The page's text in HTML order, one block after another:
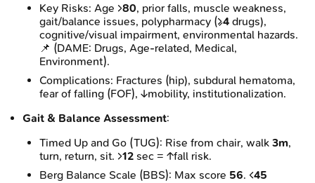
Key Risks: Age >80, prior falls, muscle weakness,
gait/balance issues, polypharmacy (≥4 drugs),
cognitive/visual impairment, environmental hazards.
📌 (DAME: Drugs, Age-related, Medical,
Environment).
Complications: Fractures (hip), subdural hematoma,
fear of falling (FOF), ↓mobility, institutionalization.
Gait & Balance Assessment:
Timed Up and Go (TUG): Rise from chair, walk 3m,
turn, return, sit. >12 sec = ↑fall risk.
Berg Balance Scale (BBS): Max score 56. <45